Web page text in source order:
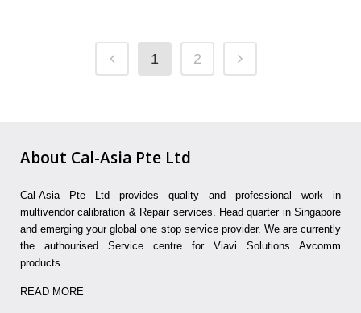
1 2
About Cal-Asia Pte Ltd
Cal-Asia Pte Ltd provides quality and professional work in
multivendor calibration & Repair services. Head quarter in Singapore
and emerging your global one stop service provider. We are currently
the authourised Service centre for Viavi Solutions Avcomm
products.
READ MORE